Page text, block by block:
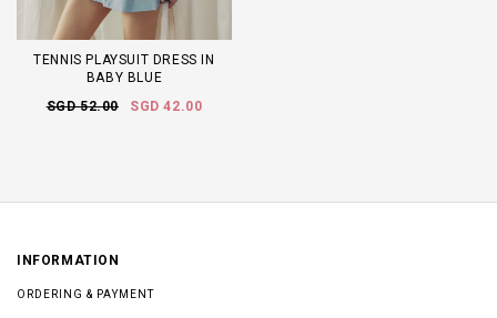
TENNIS PLAYSUIT DRESS IN
BABY BLUE
SGD 52.00
SGD 42.00
INFORMATION
ORDERING & PAYMENT